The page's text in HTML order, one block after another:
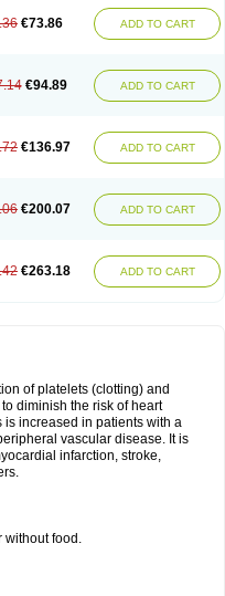
€73.86 ADD TO CART
€94.89 ADD TO CART
€136.97 ADD TO CART
€200.07 ADD TO CART
€263.18 ADD TO CART
of platelets (clotting) and
diminish the risk of heart
is increased in patients with a
vascular disease. It is
infarction, stroke,
without food.